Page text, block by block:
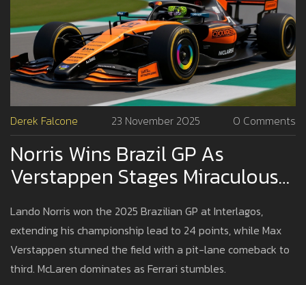
Derek Falcone 23 November 2025 0 Comments
Norris Wins Brazil GP As
Verstappen Stages Miraculous
Pit-Lane Comeback At
Interlagos
Lando Norris won the 2025 Brazilian GP at Interlagos,
extending his championship lead to 24 points, while Max
Verstappen stunned the field with a pit-lane comeback to
third. McLaren dominates as Ferrari stumbles.